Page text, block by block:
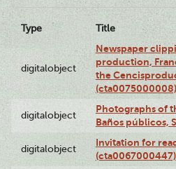
Type Title
digitalobject
Newspaper
production,
the
(cta0075000008)
digitalobject
Photographs of
Baños públicos,
digitalobject
Invitation for
(cta0067000447)